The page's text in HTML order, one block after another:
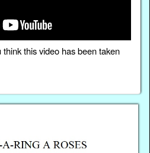
this video has been taken